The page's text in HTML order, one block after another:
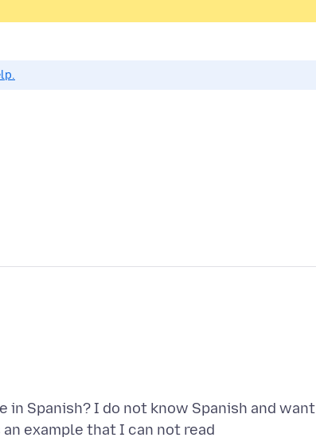
in Spanish? I do not know Spanish and want
example that I can not read